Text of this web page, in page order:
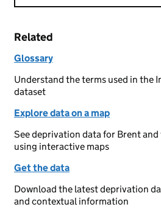
Related
Glossary
Understand the terms used in the
dataset
Explore data on a map
See deprivation data for Brent
using interactive maps
Get the data
Download the latest deprivation
and contextual information